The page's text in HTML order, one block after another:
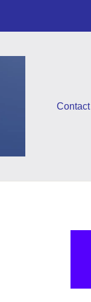
Contact